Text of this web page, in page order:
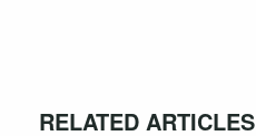
RELATED ARTICLES